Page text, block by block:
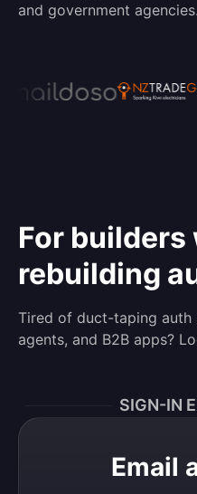
and government agencies.
For builders
rebuilding
Tired of duct-taping auth
agents, and B2B apps?
SIGN-IN
Email